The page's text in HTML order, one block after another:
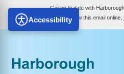
Accessibility
Get up to date with
To view this email online,